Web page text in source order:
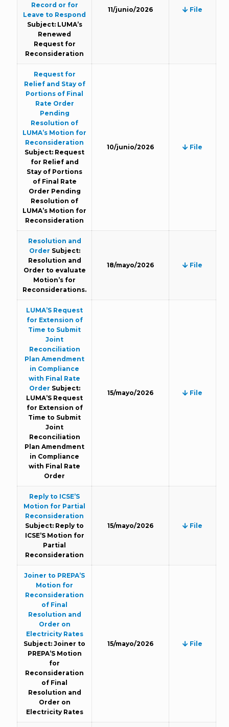
Record or for
Leave to Respond
Subject: LUMA’s
Renewed
Request for
Reconsideration
11/junio/2026 File
Request for
Relief and Stay of
Portions of Final
Rate Order
Pending
Resolution of
LUMA’s Motion for
Reconsideration
Subject: Request
for Relief and
Stay of Portions
of Final Rate
Order Pending
Resolution of
LUMA’s Motion for
Reconsideration
10/junio/2026 File
Resolution and
Order Subject:
Resolution and
Order to evaluate
Motion’s for
Reconsiderations.
18/mayo/2026 File
LUMA’S Request
for Extension of
Time to Submit
Joint
Reconciliation
Plan Amendment
in Compliance
with Final Rate
Order Subject:
LUMA’S Request
for Extension of
Time to Submit
Joint
Reconciliation
Plan Amendment
in Compliance
with Final Rate
Order
15/mayo/2026 File
Reply to ICSE’S
Motion for Partial
Reconsideration
Subject: Reply to
ICSE’S Motion for
Partial
Reconsideration
15/mayo/2026 File
Joiner to PREPA’S
Motion for
Reconsideration
of Final
Resolution and
Order on
Electricity Rates
Subject: Joiner to
PREPA’S Motion
for
Reconsideration
of Final
Resolution and
Order on
Electricity Rates
15/mayo/2026 File